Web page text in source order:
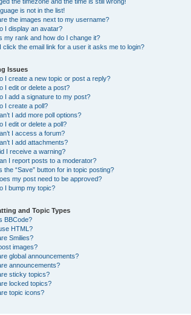
is not in the list!
the images next to my username?
I display an avatar?
my rank and how do I change it?
click the email link for a user it asks me to login?
Issues
I create a new topic or post a reply?
I edit or delete a post?
I add a signature to my post?
I create a poll?
I add more poll options?
I edit or delete a poll?
I access a forum?
I add attachments?
I receive a warning?
I report posts to a moderator?
the “Save” button for in topic posting?
my post need to be approved?
I bump my topic?
and Topic Types
BBCode?
HTML?
Smilies?
images?
global announcements?
announcements?
sticky topics?
locked topics?
topic icons?